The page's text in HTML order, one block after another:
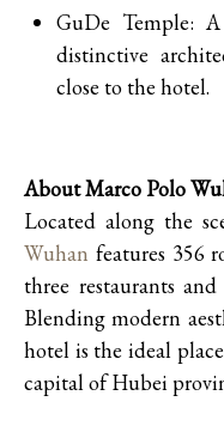
GuDe Temple:
distinctive
close to the hotel.
About Marco Polo
Located along the
Wuhan features 356
three restaurants
Blending modern
hotel is the ideal
capital of Hubei